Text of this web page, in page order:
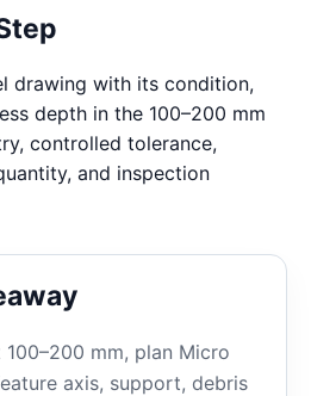
drawing with its condition,
depth in the 100–200 mm
controlled tolerance,
and inspection
mm, plan Micro
axis, support, debris